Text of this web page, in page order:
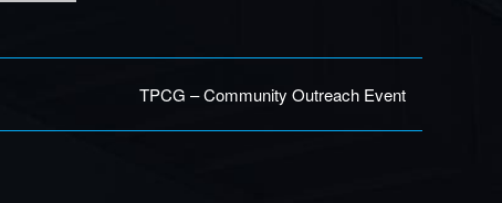
TPCG – Community Outreach Event